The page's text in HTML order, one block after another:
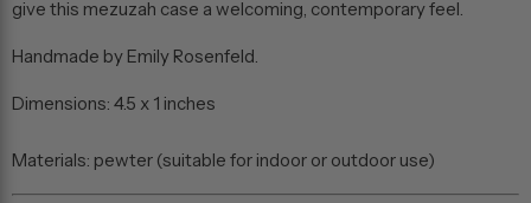
give this mezuzah case a welcoming, contemporary feel.
Handmade by Emily Rosenfeld.
Dimensions: 4.5 x 1 inches
Materials: pewter (suitable for indoor or outdoor use)